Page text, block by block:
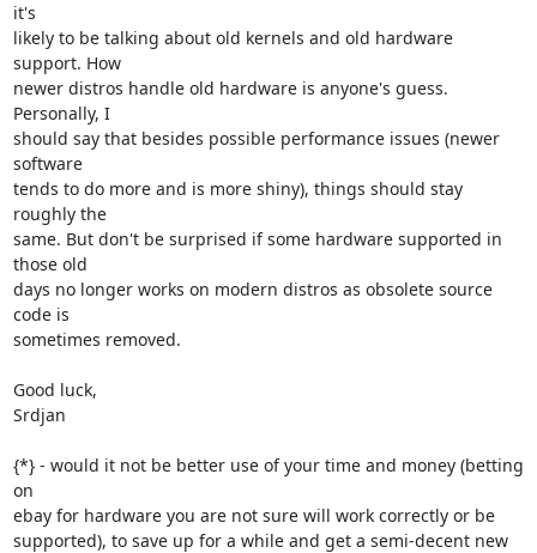
it's
likely to be talking about old kernels and old hardware
support. How
newer distros handle old hardware is anyone's guess.
Personally, I
should say that besides possible performance issues (newer
software
tends to do more and is more shiny), things should stay
roughly the
same. But don't be surprised if some hardware supported in
those old
days no longer works on modern distros as obsolete source
code is
sometimes removed.
Good luck,
Srdjan
{*} - would it not be better use of your time and money (betting
on
ebay for hardware you are not sure will work correctly or be
supported), to save up for a while and get a semi-decent new